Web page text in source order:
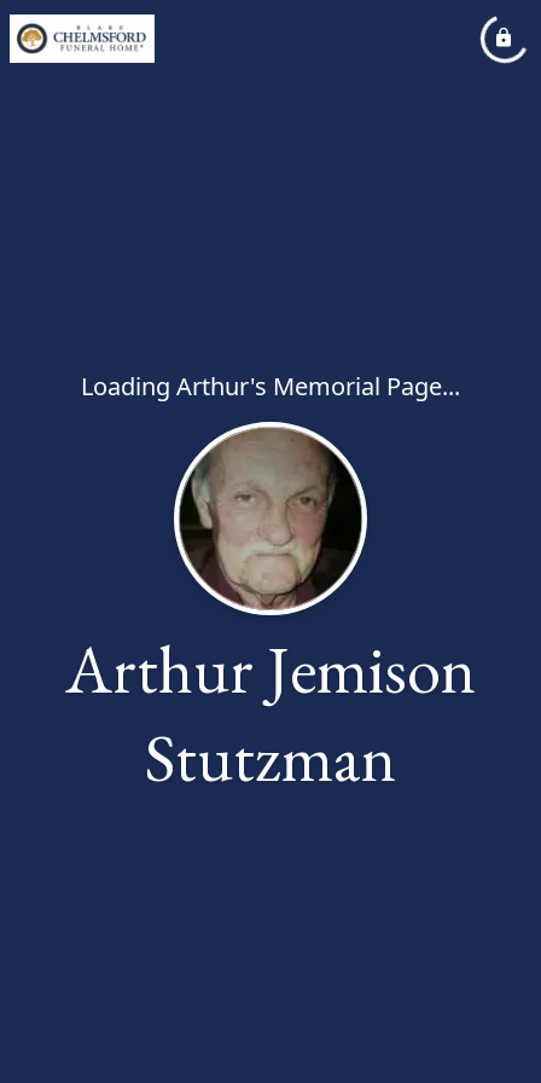
Loading Arthur's Memorial Page...
Arthur Jemison
Stutzman